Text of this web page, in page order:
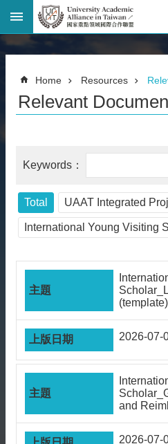
Advanced
Search
Home
National
Taiwan
Map
Bilingual
glossary
繁
中
About
Activities
Contact
Receive
Home Resources
Relevant
Total UAAT Integrated
International Young Visiting
(template)
2026-07-
and
2026-07-